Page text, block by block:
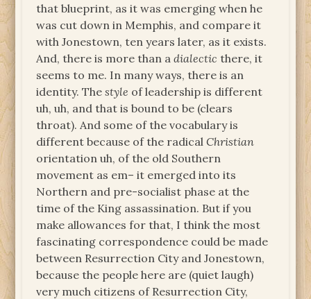
that blueprint, as it was emerging when he
was cut down in Memphis, and compare it
with Jonestown, ten years later, as it exists.
And, there is more than adialectic there, it
seems to me. In many ways, there is an
identity. Thestyle of leadership is different
uh, uh, and that is bound to be (clears
throat). And some of the vocabulary is
different because of the radicalChristian
orientation uh, of the old Southern
movement as em– it emerged into its
Northern and pre-socialist phase at the
time of the King assassination. But if you
make allowances for that, I think the most
fascinating correspondence could be made
between Resurrection City and Jonestown,
because the people here are (quiet laugh)
very much citizens of Resurrection City,